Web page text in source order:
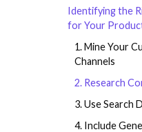
Identifying the
for Your
1. Mine Your
Channels
2. Research
3. Use Search
4. Include